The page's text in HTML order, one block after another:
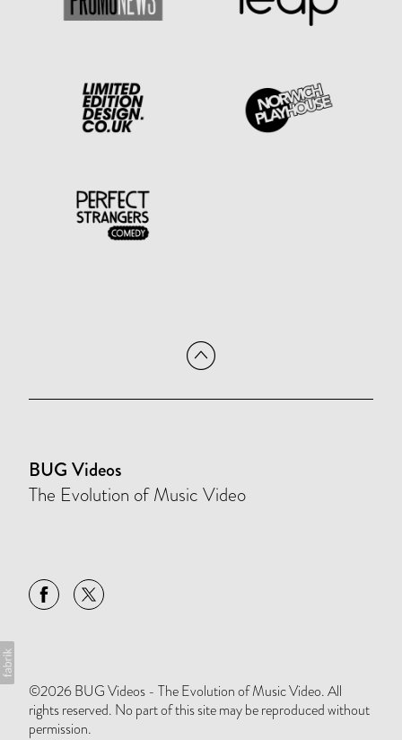
BUG Videos
The Evolution of Music Video
©2026 BUG Videos - The Evolution of Music Video. All
rights reserved. No part of this site may be reproduced without
permission.